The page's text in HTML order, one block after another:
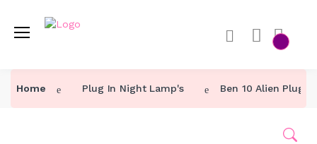
Home Plug In Night Lamp's Ben 10 Alien Plug